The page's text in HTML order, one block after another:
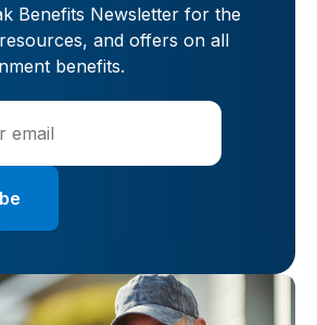
Benefits Newsletter for the
and offers on all
benefits.